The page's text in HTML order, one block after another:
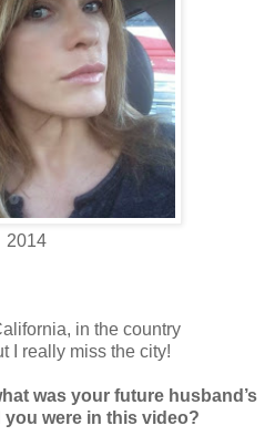
2014
in the country
I really miss the city!
was your future husband’s
were in this video?